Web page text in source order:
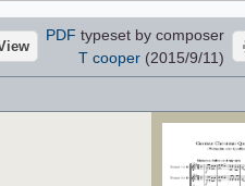
PDF typeset by composer
T cooper(2015/9/11)